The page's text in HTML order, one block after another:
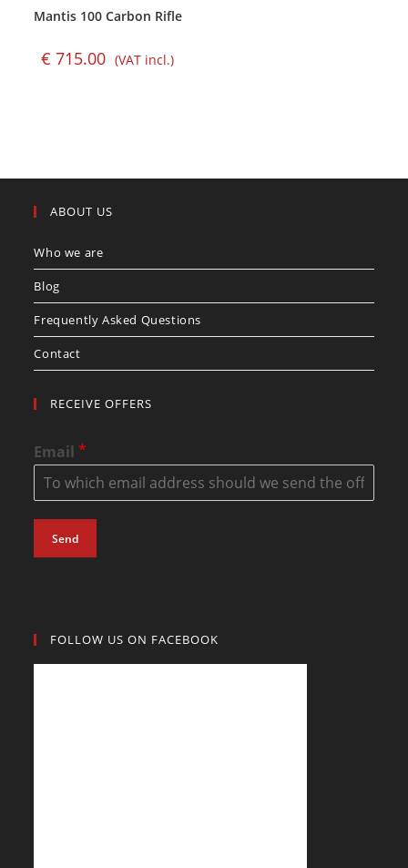
Mantis 100 Carbon Rifle
€ 715.00 (VAT incl.)
ABOUT US
Who we are
Blog
Frequently Asked Questions
Contact
RECEIVE OFFERS
Email*
Send
FOLLOW US ON FACEBOOK